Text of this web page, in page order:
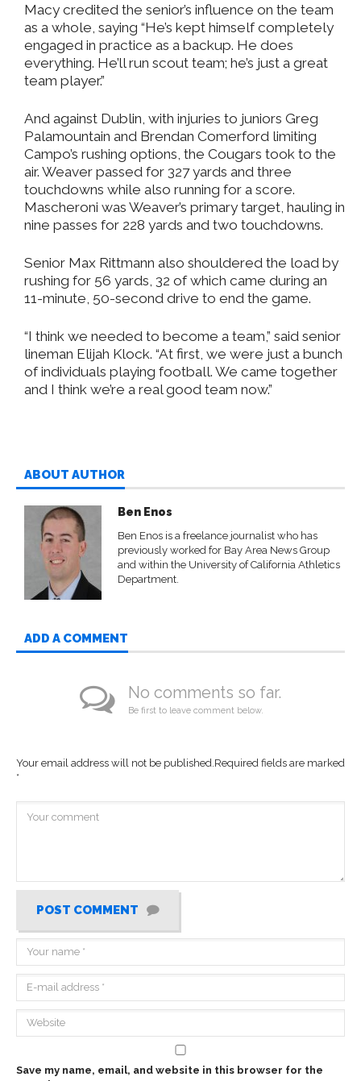
Macy credited the senior’s influence on the team
as a whole, saying “He’s kept himself completely
engaged in practice as a backup. He does
everything. He’ll run scout team; he’s just a great
team player.”
And against Dublin, with injuries to juniors Greg
Palamountain and Brendan Comerford limiting
Campo’s rushing options, the Cougars took to the
air. Weaver passed for 327 yards and three
touchdowns while also running for a score.
Mascheroni was Weaver’s primary target, hauling in
nine passes for 228 yards and two touchdowns.
Senior Max Rittmann also shouldered the load by
rushing for 56 yards, 32 of which came during an
11-minute, 50-second drive to end the game.
“I think we needed to become a team,” said senior
lineman Elijah Klock. “At first, we were just a bunch
of individuals playing football. We came together
and I think we’re a real good team now.”
ABOUT AUTHOR
Ben Enos
Ben Enos is a freelance journalist who has
previously worked for Bay Area News Group
and within the University of California Athletics
Department.
ADD A COMMENT
No comments so far.
Be first to leave comment below.
Your email address will not be published. Required fields are marked
*
POST COMMENT
Save my name, email, and website in this browser for the